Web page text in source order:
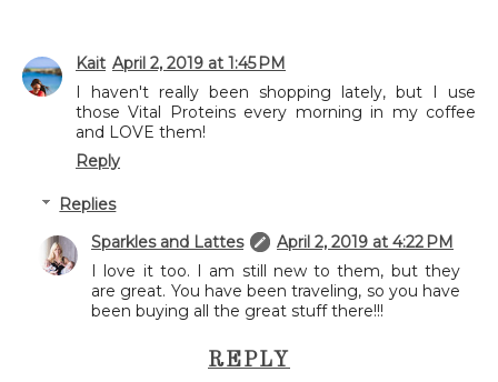
Kait April 2, 2019 at 1:45 PM
I haven't really been shopping lately, but I use
those Vital Proteins every morning in my coffee
and LOVE them!
Reply
Replies
Sparkles and Lattes
April 2, 2019 at 4:22 PM
I love it too. I am still new to them, but they
are great. You have been traveling, so you have
been buying all the great stuff there!!!
REPLY